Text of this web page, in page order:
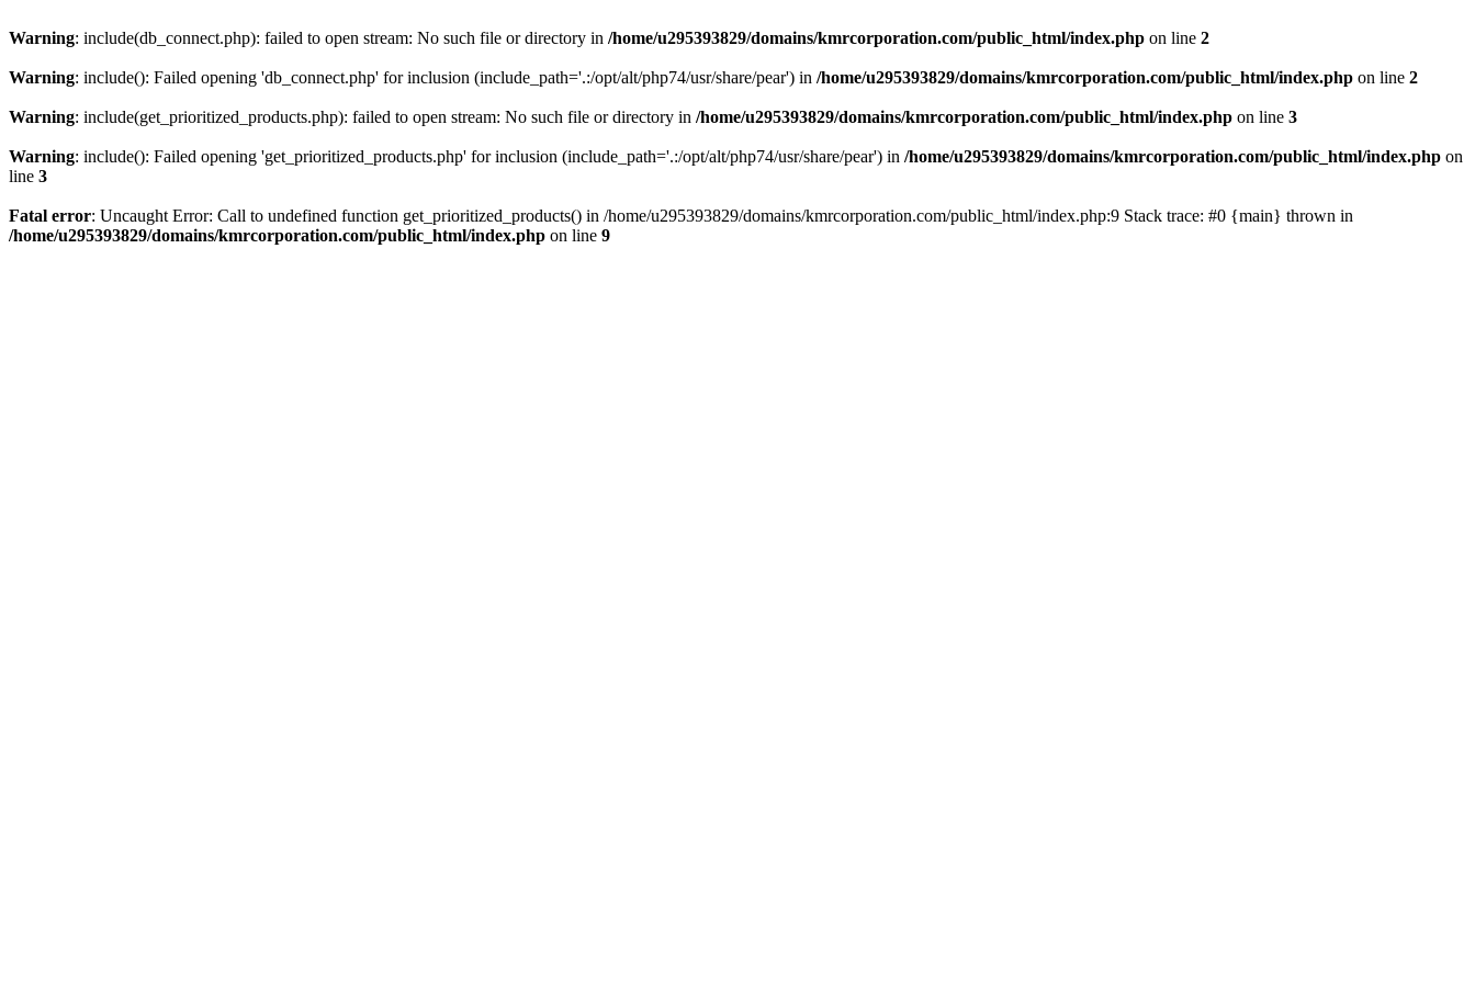
Warning: include(db_connect.php): failed to open stream: No such file or directory in /home/u295393829/domains/kmrcorporation.com/public_html/index.php on line 2
Warning: include(): Failed opening 'db_connect.php' for inclusion (include_path='.:/opt/alt/php74/usr/share/pear') in /home/u295393829/domains/kmrcorporation.com/public_html/index.php on line 2
Warning: include(get_prioritized_products.php): failed to open stream: No such file or directory in /home/u295393829/domains/kmrcorporation.com/public_html/index.php on line 3
Warning: include(): Failed opening 'get_prioritized_products.php' for inclusion (include_path='.:/opt/alt/php74/usr/share/pear') in /home/u295393829/domains/kmrcorporation.com/public_html/index.php on
line 3
Fatal error: Uncaught Error: Call to undefined function get_prioritized_products() in /home/u295393829/domains/kmrcorporation.com/public_html/index.php:9 Stack trace: #0 {main} thrown in
/home/u295393829/domains/kmrcorporation.com/public_html/index.php on line 9